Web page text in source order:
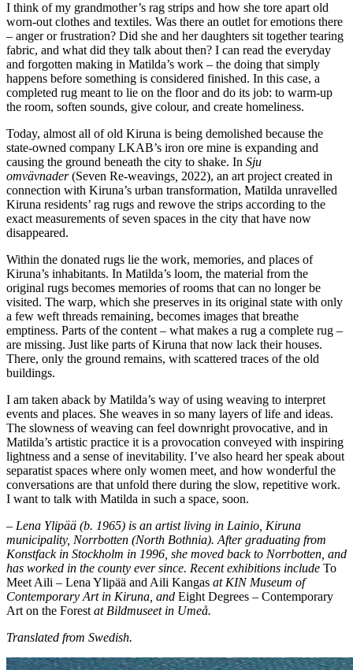
I think of my grandmother’s rag strips and how she tore apart old
worn-out clothes and textiles. Was there an outlet for emotions there
– anger or frustration? Did she and her daughters sit together tearing
fabric, and what did they talk about then? I can read the everyday
and forgotten making in Matilda’s work – the doing that simply
happens before something is considered finished. In this case, a
completed rug meant to lie on the floor and do its job: to warm-up
the room, soften sounds, give colour, and create homeliness.
Today, almost all of old Kiruna is being demolished because the
state-owned company LKAB’s iron ore mine is expanding and
causing the ground beneath the city to shake. In Sju
omvävnader(Seven Re-weavings, 2022), an art project created in
connection with Kiruna’s urban transformation, Matilda unravelled
Kiruna residents’ rag rugs and rewove the strips according to the
exact measurements of seven spaces in the city that have now
disappeared.
Within the donated rugs lie the work, memories, and places of
Kiruna’s inhabitants. In Matilda’s loom, the material from the
original rugs becomes memories of rooms that can no longer be
visited. The warp, which she preserves in its original state with only
a few weft threads remaining, becomes images that breathe
emptiness. Parts of the content – what makes a rug a complete rug –
are missing. Just like parts of Kiruna that now lack their houses.
There, only the ground remains, with scattered traces of the old
buildings.
I am taken aback by Matilda’s way of using weaving to interpret
events and places. She weaves in so many layers of life and ideas.
The slowness of weaving can feel downright provocative, and in
Matilda’s artistic practice it is a provocation conveyed with inspiring
lightness and a sense of inevitability. I’ve also heard her speak about
separatist spaces where only women meet, and how wonderful the
conversations are that unfold there during the slow, repetitive work.
I want to talk with Matilda in such a space, soon.
– Lena Ylipää (b. 1965) is an artist living in Lainio, Kiruna
municipality, Norrbotten (North Bothnia). After graduating from
Konstfack in Stockholm in 1996, she moved back to Norrbotten, and
has worked in the county ever since. Recent exhibitions include To
Meet Aili – Lena Ylipää and Aili Kangas at KIN Museum of
Contemporary Art in Kiruna, and Eight Degrees – Contemporary
Art on the Forestat Bildmuseet in Umeå.
Translated from Swedish.